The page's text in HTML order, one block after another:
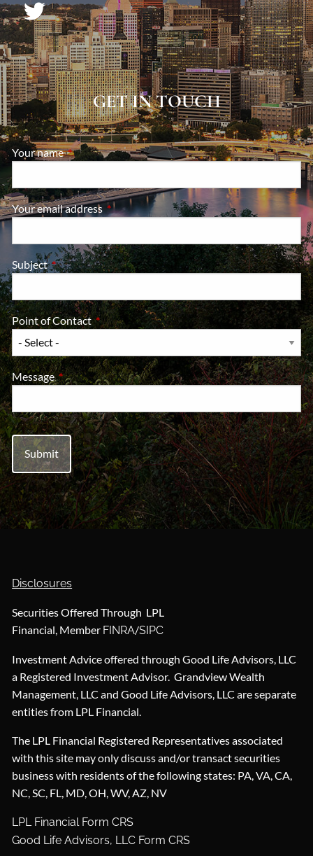
GET IN TOUCH
Your nameThis field is required.
Your email address This field is required.
SubjectThis field is required.
Point of ContactThis field is required.
MessageThis field is required.
Disclosures
Securities Offered Through LPL
Financial, Member FINRA/SIPC
Investment Advice offered through Good Life Advisors, LLC
a Registered Investment Advisor. Grandview Wealth
Management, LLC and Good Life Advisors, LLC are separate
entities from LPL Financial.
The LPL Financial Registered Representatives associated
with this site may only discuss and/or transact securities
business with residents of the following states: PA, VA, CA,
NC, SC, FL, MD, OH, WV, AZ, NV
LPL Financial Form CRS
Good Life Advisors, LLC Form CRS